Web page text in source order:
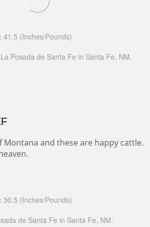
41.5 (Inches/Pounds)
Posada de Santa Fe in Santa Fe, NM.
Montana and these are happy cattle.
30.5 (Inches/Pounds)
de Santa Fe in Santa Fe, NM.